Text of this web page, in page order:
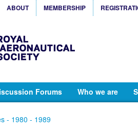
ABOUT MEMBERSHIP
Forums Who we are
- 1980 - 1989